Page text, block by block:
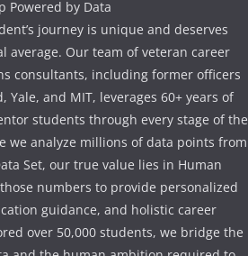
Powered by Data
journey is unique and deserves
average. Our team of veteran career
consultants, including former officers
and MIT, leverages 60+ years of
students through every stage of the
we analyze millions of data points from
Set, our true value lies in Human
numbers to provide personalized
guidance, and holistic career
over 50,000 students, we bridge the